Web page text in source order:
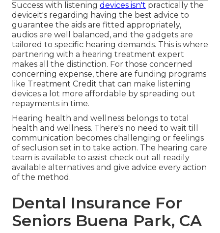
Success with listening devices isn't practically the
deviceit's regarding having the best advice to
guarantee the aids are fitted appropriately,
audios are well balanced, and the gadgets are
tailored to specific hearing demands. This is where
partnering with a hearing treatment expert
makes all the distinction. For those concerned
concerning expense, there are funding programs
like Treatment Credit that can make listening
devices a lot more affordable by spreading out
repayments in time.
Hearing health and wellness belongs to total
health and wellness. There's no need to wait till
communication becomes challenging or feelings
of seclusion set in to take action. The hearing care
team is available to assist check out all readily
available alternatives and give advice every action
of the method.
Dental Insurance For
Seniors Buena Park, CA